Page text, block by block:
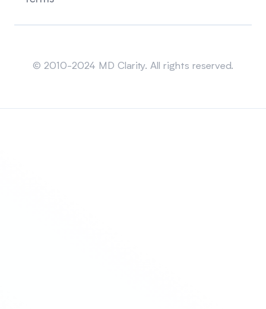
© 2010-2024 MD Clarity. All rights reserved.